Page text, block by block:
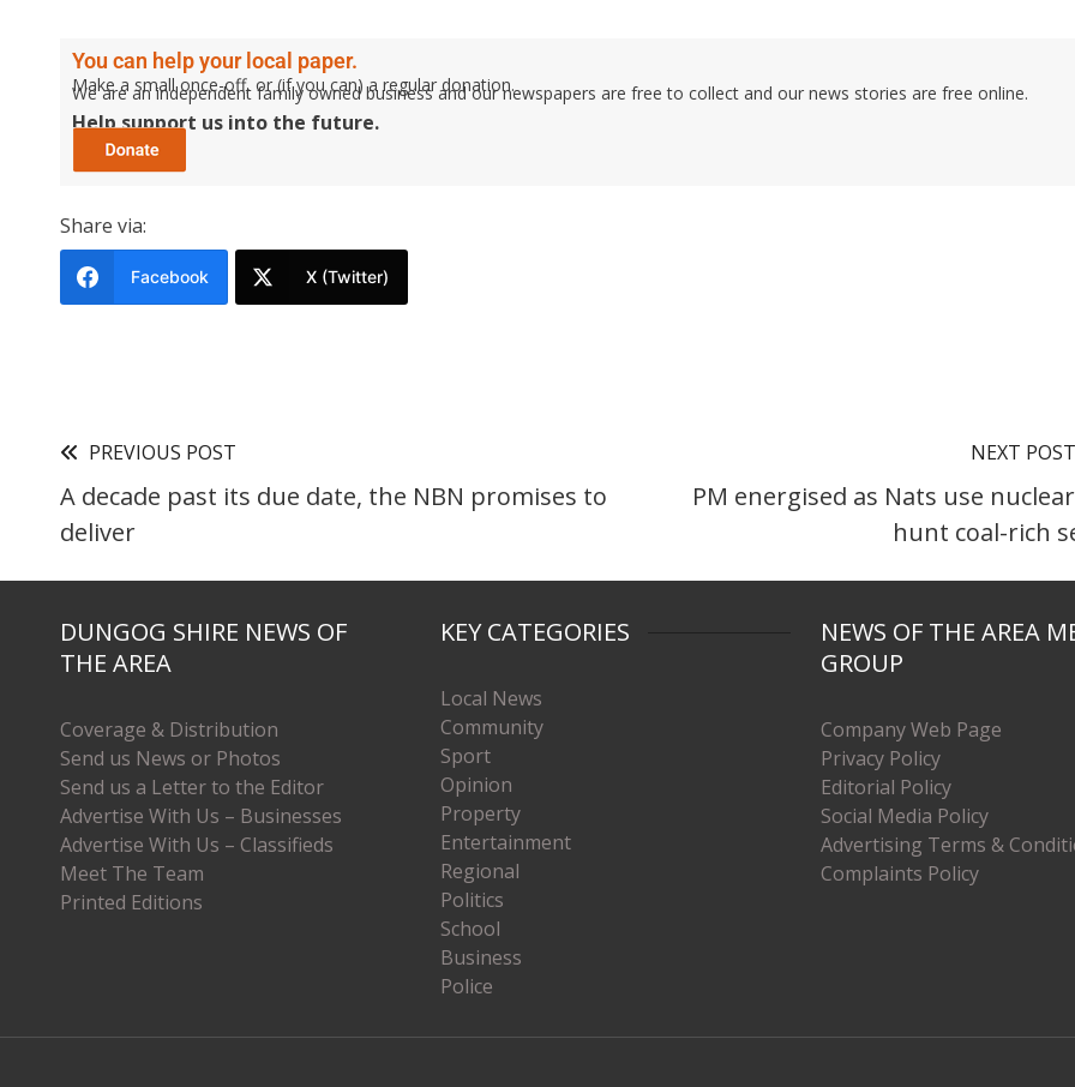
You can help your local paper.
Make a small once-off, or (if you can) a regular donation.
We are an independent family owned business and our newspapers are free to collect and our news stories are free online.
Help support us into the future.
Share via:
Facebook X (Twitter)
PREVIOUS POST
A decade past its due date, the NBN promises to
deliver
NEXT POST
PM energised as Nats use
hunt coal-rich
DUNGOG SHIRE NEWS OF
THE AREA
Coverage & Distribution
Send us News or Photos
Send us a Letter to the Editor
Advertise With Us – Businesses
Advertise With Us – Classifieds
Meet The Team
Printed Editions
KEY CATEGORIES
Local News
Community
Sport
Opinion
Property
Entertainment
Regional
Politics
School
Business
Police
NEWS OF THE AREA
GROUP
Company Web Page
Privacy Policy
Editorial Policy
Social Media Policy
Advertising Terms &
Complaints Policy